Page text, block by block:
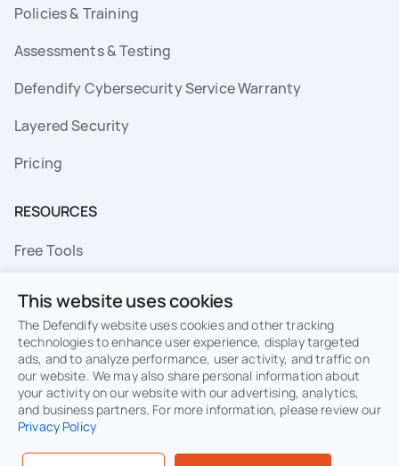
Policies & Training
Assessments & Testing
Defendify Cybersecurity Service Warranty
Layered Security
Pricing
RESOURCES
Free Tools
Resource Library
Topics
Privacy
Terms of Use
Cookie Policy
This website uses cookies
The Defendify website uses cookies and other tracking
technologies to enhance user experience, display targeted
ads, and to analyze performance, user activity, and traffic on
our website. We may also share personal information about
your activity on our website with our advertising, analytics,
and business partners. For more information, please review our
Privacy Policy